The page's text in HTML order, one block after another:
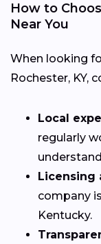
How to
Near You
When looking
Rochester, KY,
Local
regularly
Licensing
company
Kentucky.